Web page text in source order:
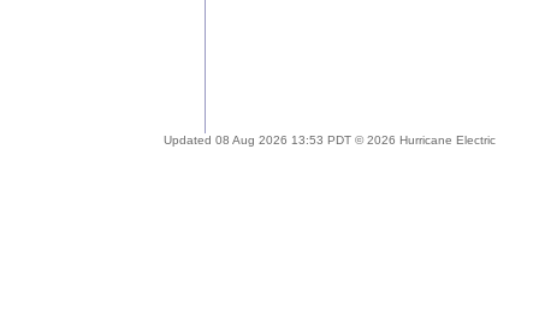
Updated 08 Aug 2026 13:53 PDT © 2026 Hurricane Electric